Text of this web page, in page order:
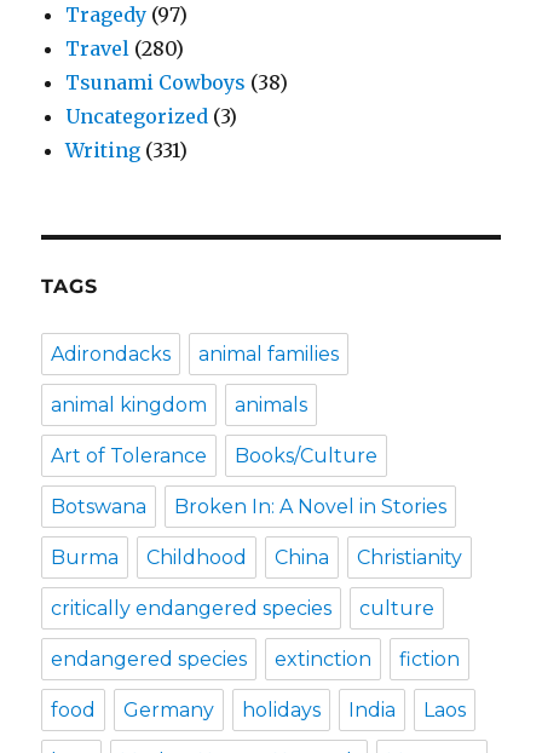
Tragedy (97)
Travel (280)
Tsunami Cowboys (38)
Uncategorized (3)
Writing (331)
TAGS
Adirondacks animal families
animal kingdom animals
Art of Tolerance Books/Culture
Botswana Broken In: A Novel in Stories
Burma Childhood China Christianity
critically endangered species culture
endangered species extinction fiction
food Germany holidays India Laos